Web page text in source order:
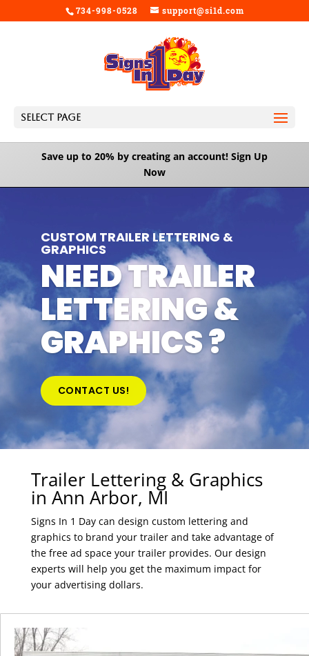
734-998-0528 support@si1d.com
Select Page
Save up to 20% by creating an account! Sign Up
Now
CUSTOM TRAILER LETTERING &
GRAPHICS
NEED TRAILER
LETTERING &
GRAPHICS ?
CONTACT US!
Trailer Lettering & Graphics
in Ann Arbor, MI
Signs In 1 Day can design custom lettering and
graphics to brand your trailer and take advantage of
the free ad space your trailer provides. Our design
experts will help you get the maximum impact for
your advertising dollars.